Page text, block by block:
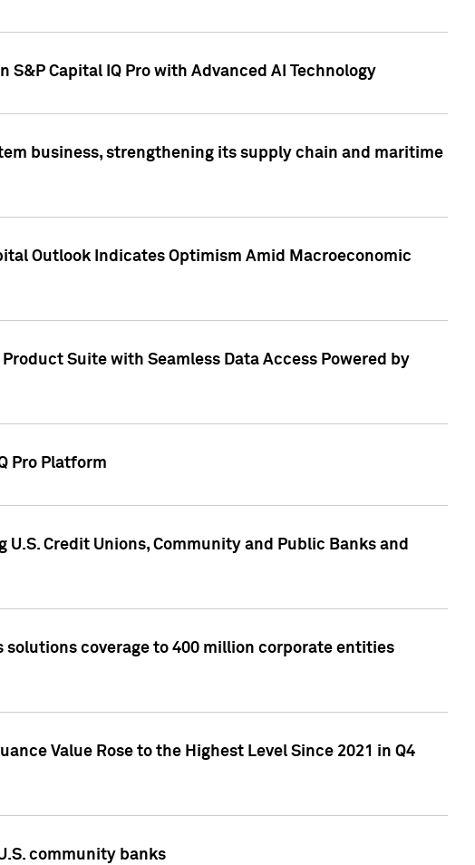
Capital IQ Pro with Advanced AI Technology
business, strengthening its supply chain and maritime
Outlook Indicates Optimism Amid Macroeconomic
Suite with Seamless Data Access Powered by
Pro Platform
Credit Unions, Community and Public Banks and
solutions coverage to 400 million corporate entities
Value Rose to the Highest Level Since 2021 in Q4
community banks